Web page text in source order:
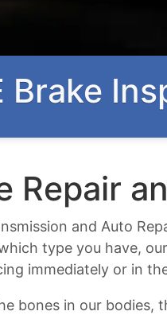
Brake
Repair
and Auto
type you have,
immediately or in
bones in our bodies,